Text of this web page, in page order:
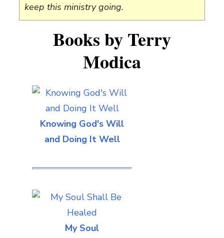
keep this ministry going.
Books by Terry
Modica
Knowing God's Will
and Doing It Well
My Soul